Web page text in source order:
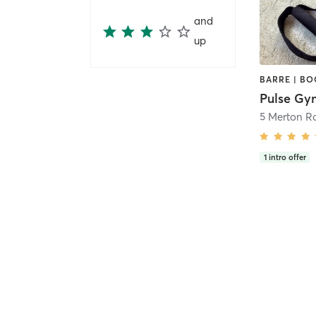
and
up
Pulse
5 Merton
1 intro offer